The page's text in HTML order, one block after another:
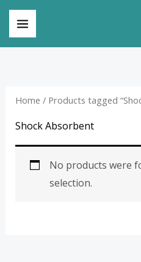
Skip
Home / Products tagged
Shock Absorbent
No products were
selection.